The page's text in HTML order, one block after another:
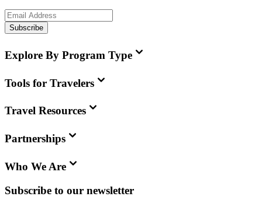
Subscribe
Explore By Program Type
Tools for Travelers
Travel Resources
Partnerships
Who We Are
Subscribe to our newsletter